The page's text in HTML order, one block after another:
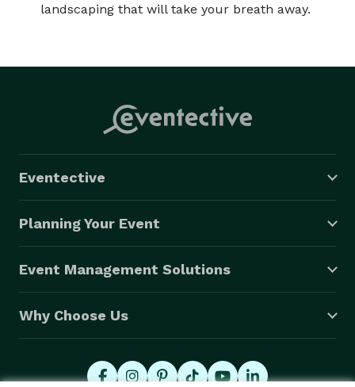
landscaping that will take your breath away.
Eventective
Planning Your Event
Event Management Solutions
Why Choose Us